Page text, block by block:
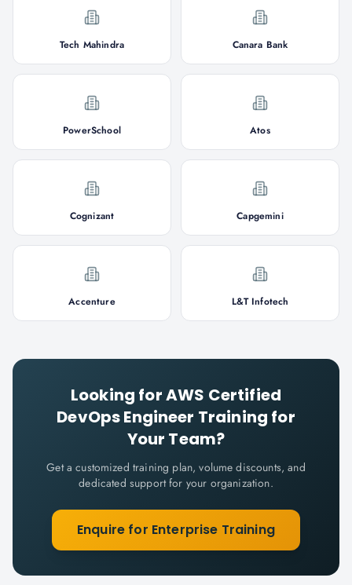
Tech Mahindra Canara Bank
PowerSchool Atos
Cognizant Capgemini
Accenture L&T Infotech
Looking forAWS Certified
DevOps Engineer Training for
Your Team?
Get a customized training plan, volume discounts, and
dedicated support for your organization.
Enquire for Enterprise Training